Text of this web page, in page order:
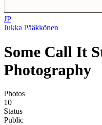
JP
Jukka Pääkkönen
Some Call It
Photography
Photos
10
Status
Public